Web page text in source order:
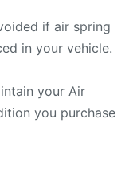
if air spring
in your vehicle.
your Air
you purchase